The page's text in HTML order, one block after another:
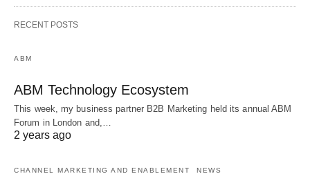
RECENT POSTS
ABM
ABM Technology Ecosystem
This week, my business partner B2B Marketing held its annual ABM
Forum in London and,…
2 years ago
CHANNEL MARKETING AND ENABLEMENT NEWS